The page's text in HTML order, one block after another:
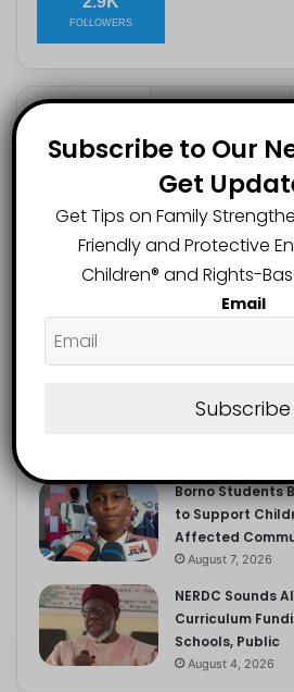
FOLLOWERS
Heavy
Child at Risk,
August 7, 2026
Meta Fined
Failures in
Orders Raise
Borno Students
to Support
Affected
August 7, 2026
NERDC Sounds
Curriculum
Schools, Public
August 4, 2026
Subscribe to Our
Get
Get Tips on Family
Friendly and Protective
Children®️ and Rights-
Email
Subscribe